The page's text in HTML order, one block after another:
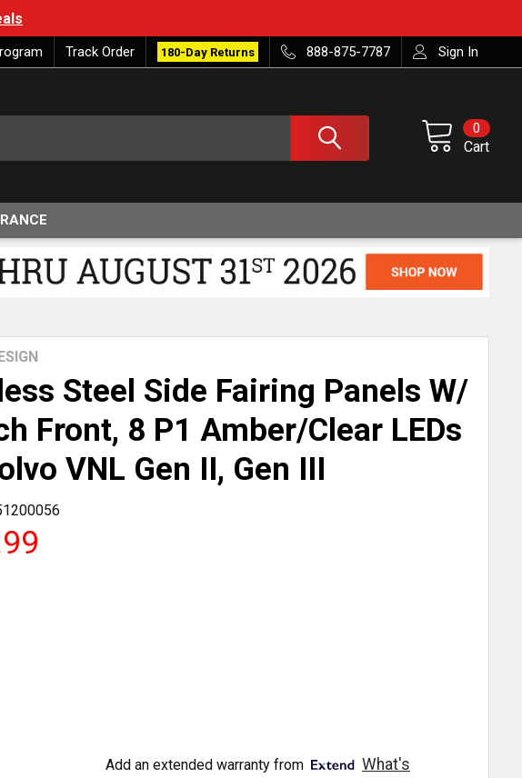
Track Order 180-Day Returns 888-875-7787 Sign In
Cart
0
Steel Side Fairing Panels W/
Front, 8 P1 Amber/Clear LEDs
VNL Gen II, Gen III
Add an extended warranty from
What's